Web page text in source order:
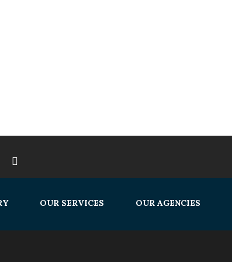
OUR SERVICES OUR AGENCIES